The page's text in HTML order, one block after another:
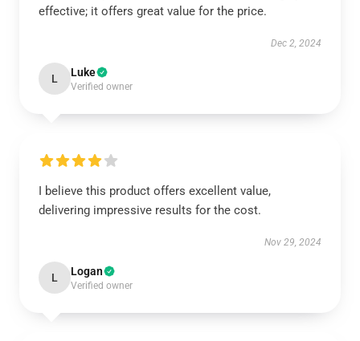
effective; it offers great value for the price.
Dec 2, 2024
L Luke
Verified owner
I believe this product offers excellent value,
delivering impressive results for the cost.
Nov 29, 2024
L Logan
Verified owner